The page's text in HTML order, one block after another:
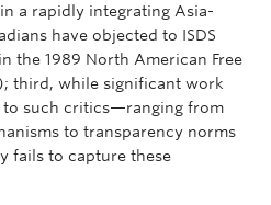
in a rapidly integrating Asia-
have objected to ISDS
the 1989 North American Free
third, while significant work
to such critics—ranging from
to transparency norms
fails to capture these